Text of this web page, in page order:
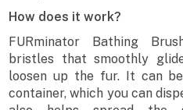
How does it work?
FURminator Bathing
bristles that smoothly
loosen up the fur. It can
container, which you can